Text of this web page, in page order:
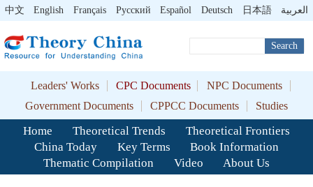
中文 English Français Pусский Español Deutsch 日本語 العربية
Search
Leaders' Works CPC Documents
NPC Documents
Government Documents
CPPCC Documents Studies
Home Theoretical Trends
Theoretical Frontiers
China Today
Key Terms
Book Information
Thematic Compilation
Video About Us